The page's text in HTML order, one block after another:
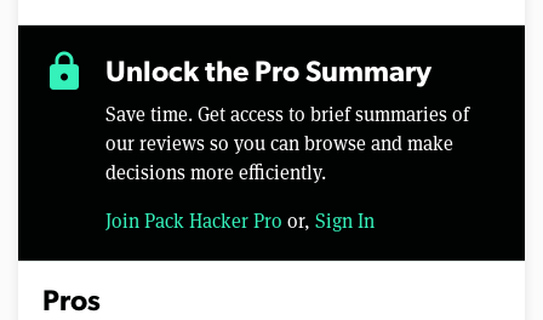
lock Unlock the Pro Summary
Save time. Get access to brief summaries of
our reviews so you can browse and make
decisions more efficiently.
Join Pack Hacker Pro or, Sign In
Pros